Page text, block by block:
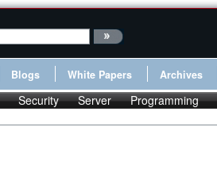
Blogs White Papers Archives
Security Server Programming